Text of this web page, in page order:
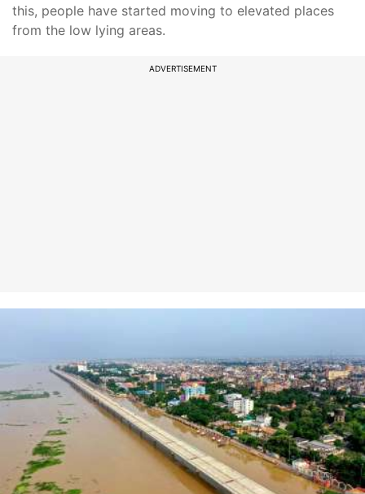
this, people have started moving to elevated places
from the low lying areas.
ADVERTISEMENT